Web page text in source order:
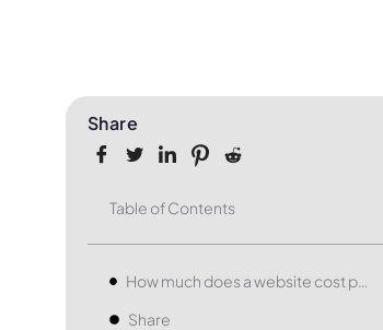
Share
Table of Contents
How much does a website cost per month?
Share